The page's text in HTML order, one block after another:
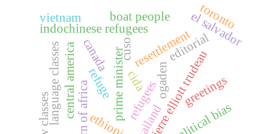
refuge refugees
resettlement
canada editorial
pierre elliott trudeau
prime minister
indochinese refugees
greetings
horn of africaethiopia
ogaden
el salvador
central america
thailand
boat people toronto
cuso
vietnam
cida
political bias
language classes
law classes